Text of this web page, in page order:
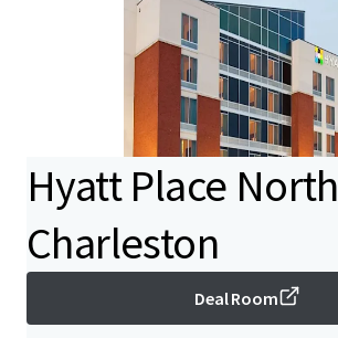
Hyatt Place North
Charleston
Deal Room